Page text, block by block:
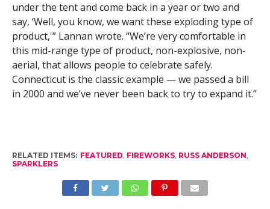
under the tent and come back in a year or two and
say, ‘Well, you know, we want these exploding type of
product,'” Lannan wrote. “We’re very comfortable in
this mid-range type of product, non-explosive, non-
aerial, that allows people to celebrate safely.
Connecticut is the classic example — we passed a bill
in 2000 and we’ve never been back to try to expand it.”
RELATED ITEMS: FEATURED, FIREWORKS, RUSS ANDERSON,
SPARKLERS